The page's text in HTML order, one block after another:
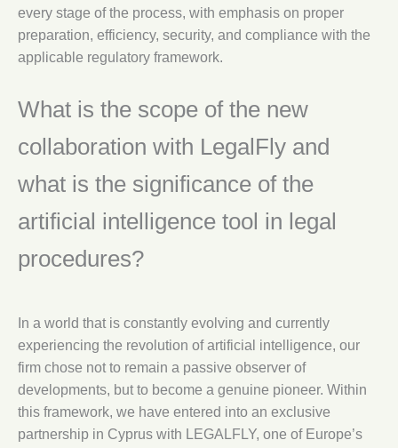
every stage of the process, with emphasis on proper
preparation, efficiency, security, and compliance with the
applicable regulatory framework.
What is the scope of the new
collaboration with LegalFly and
what is the significance of the
artificial intelligence tool in legal
procedures?
In a world that is constantly evolving and currently
experiencing the revolution of artificial intelligence, our
firm chose not to remain a passive observer of
developments, but to become a genuine pioneer. Within
this framework, we have entered into an exclusive
partnership in Cyprus with LEGALFLY, one of Europe’s